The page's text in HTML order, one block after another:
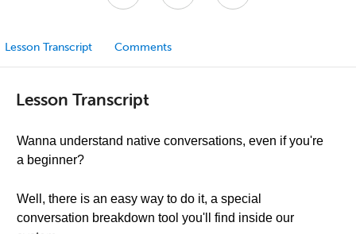
Lesson Transcript Comments
Lesson Transcript
Wanna understand native conversations, even if you're
a beginner?
Well, there is an easy way to do it, a special
conversation breakdown tool you'll find inside our